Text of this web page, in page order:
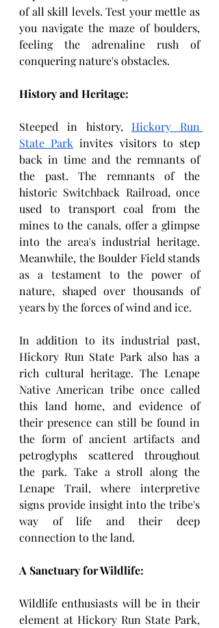
of all skill levels. Test your mettle as
you navigate the maze of boulders,
feeling the adrenaline rush of
conquering nature's obstacles.
History and Heritage:
Steeped in history, Hickory Run
State Park invites visitors to step
back in time and the remnants of
the past. The remnants of the
historic Switchback Railroad, once
used to transport coal from the
mines to the canals, offer a glimpse
into the area's industrial heritage.
Meanwhile, the Boulder Field stands
as a testament to the power of
nature, shaped over thousands of
years by the forces of wind and ice.
In addition to its industrial past,
Hickory Run State Park also has a
rich cultural heritage. The Lenape
Native American tribe once called
this land home, and evidence of
their presence can still be found in
the form of ancient artifacts and
petroglyphs scattered throughout
the park. Take a stroll along the
Lenape Trail, where interpretive
signs provide insight into the tribe's
way of life and their deep
connection to the land.
A Sanctuary for Wildlife:
Wildlife enthusiasts will be in their
element at Hickory Run State Park,